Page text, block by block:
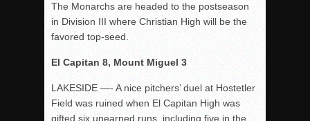
The Monarchs are headed to the postseason
in Division III where Christian High will be the
favored top-seed.
El Capitan 8, Mount Miguel 3
LAKESIDE —- A nice pitchers’ duel at Hostetler
Field was ruined when El Capitan High was
gifted six unearned runs, including five in the